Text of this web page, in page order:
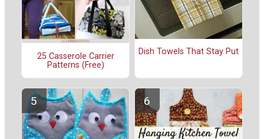
25 Casserole Carrier
Patterns (Free)
Dish Towels That Stay Put